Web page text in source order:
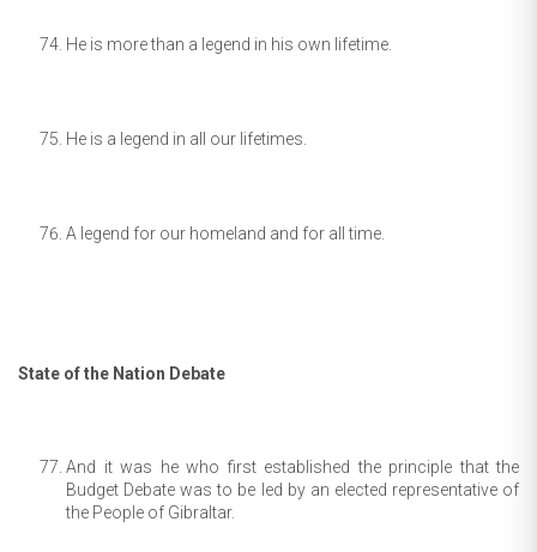
He is more than a legend in his own lifetime.
He is a legend in all our lifetimes.
A legend for our homeland and for all time.
State of the Nation Debate
And it was he who first established the principle that the
Budget Debate was to be led by an elected representative of
the People of Gibraltar.